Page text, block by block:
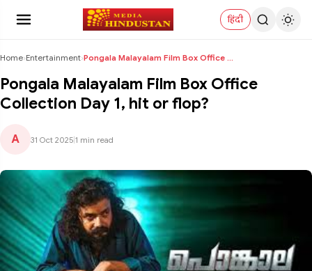
हिंदी
Home›Entertainment› Pongala Malayalam Film Box Office Collection Day 1...
Pongala Malayalam Film Box Office
Collection Day 1, hit or flop?
A 31 Oct 2025 1 min read